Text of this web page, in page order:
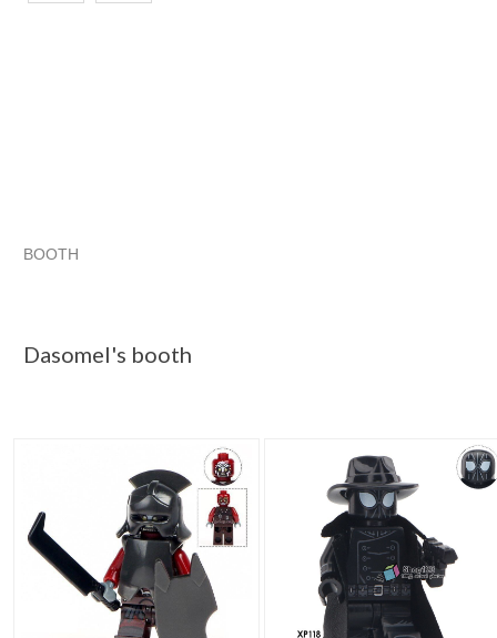
BOOTH
Dasomel's booth